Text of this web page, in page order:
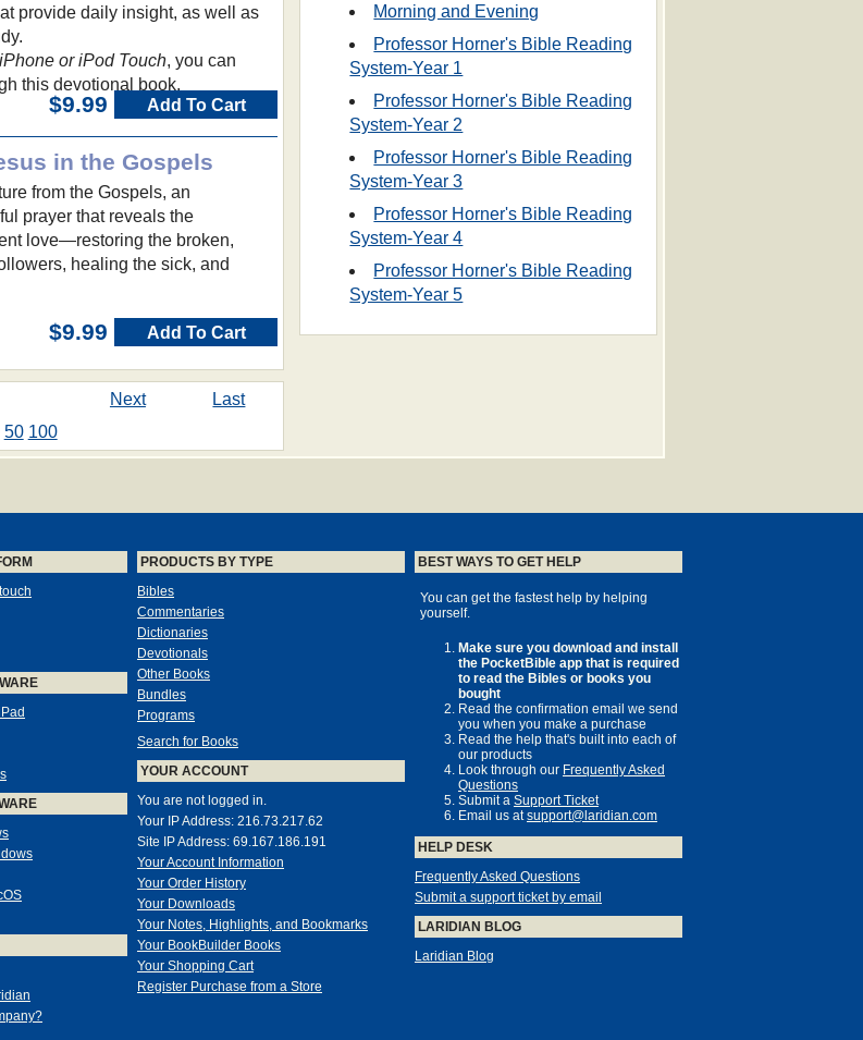
Morning and Evening
Professor Horner's Bible Reading
System-Year 1
Professor Horner's Bible Reading
System-Year 2
Professor Horner's Bible Reading
System-Year 3
Professor Horner's Bible Reading
System-Year 4
Professor Horner's Bible Reading
System-Year 5
provide daily insight, as well as
or iPod Touch, you can
this devotional book.
$9.99 Add To Cart
in the Gospels
from the Gospels, an
prayer that reveals the
love—restoring the broken,
healing the sick, and
$9.99 Add To Cart
Next
Last
50 100
PRODUCTS BY TYPE
Bibles
Commentaries
Dictionaries
Devotionals
Other Books
Bundles
Programs
Search for Books
YOUR ACCOUNT
You are not logged in.
Your IP Address: 216.73.217.62
Site IP Address: 69.167.186.191
Your Account Information
Your Order History
Your Downloads
Your Notes, Highlights, and Bookmarks
Your BookBuilder Books
Your Shopping Cart
Register Purchase from a Store
BEST WAYS TO GET HELP
You can get the fastest help by helping
yourself.
Make sure you download and install
the PocketBible app that is required
to read the Bibles or books you
bought
Read the confirmation email we send
you when you make a purchase
Read the help that's built into each of
our products
Look through our Frequently Asked
Questions
Submit a Support Ticket
Email us atsupport@laridian.com
HELP DESK
Frequently Asked Questions
Submit a support ticket by email
LARIDIAN BLOG
Laridian Blog